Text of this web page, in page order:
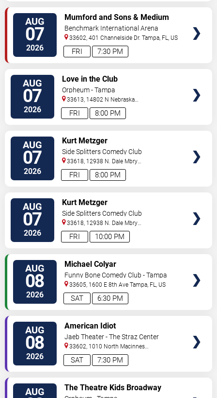
AUG
07
2026 7:30 PM
FRI
Mumford and Sons & Medium
Build
Benchmark International Arena
33602, 401 Channelside Dr. Tampa, FL, US
AUG
07
2026 8:00 PM
FRI
Love in the Club
Orpheum - Tampa
33613, 14802 N Nebraska
Ave Tampa,FL,US
AUG
07
2026 8:00 PM
FRI
Kurt Metzger
Side Splitters Comedy Club
33618, 12938 N. Dale Mbry
Hwy Tampa,FL,US
AUG
07
2026 10:00 PM
FRI
Kurt Metzger
Side Splitters Comedy Club
33618, 12938 N. Dale Mbry
Hwy Tampa,FL,US
AUG
08
2026 6:30 PM
SAT
Michael Colyar
Funny Bone Comedy Club - Tampa
33605, 1600 E 8th Ave Tampa, FL, US
AUG
08
2026 7:30 PM
SAT
American Idiot
Jaeb Theater - The Straz Center
33602, 1010 North Macinnes
Place Tampa,FL,US
AUG
The Theatre Kids Broadway